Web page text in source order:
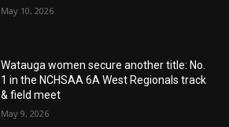
May 10, 2026
Watauga women secure another title: No.
1 in the NCHSAA 6A West Regionals track
& field meet
May 9, 2026